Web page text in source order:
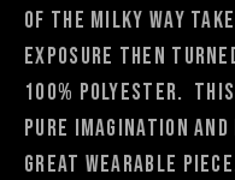
of the milky way
exposure then
100% polyester.
pure imagination
great wearable